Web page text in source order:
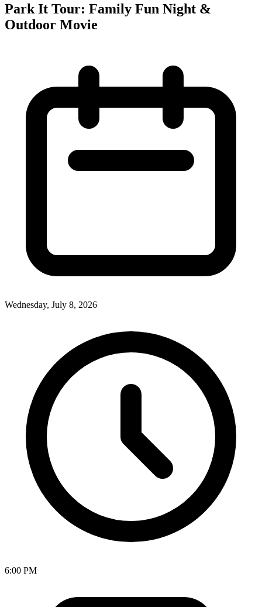
Park It Tour: Family Fun Night &
Outdoor Movie
Wednesday, July 8, 2026
6:00 PM